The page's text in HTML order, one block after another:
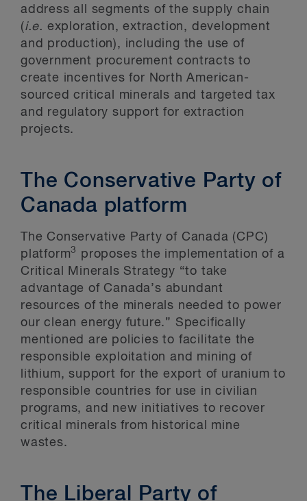
address all segments of the supply chain
(i.e. exploration, extraction, development
and production), including the use of
government procurement contracts to
create incentives for North American-
sourced critical minerals and targeted tax
and regulatory support for extraction
projects.
The Conservative Party of
Canada platform
The Conservative Party of Canada (CPC)
platform3
proposes the implementation of a
Critical Minerals Strategy “to take
advantage of Canada’s abundant
resources of the minerals needed to power
our clean energy future.” Specifically
mentioned are policies to facilitate the
responsible exploitation and mining of
lithium, support for the export of uranium to
responsible countries for use in civilian
programs, and new initiatives to recover
critical minerals from historical mine
wastes.
The Liberal Party of